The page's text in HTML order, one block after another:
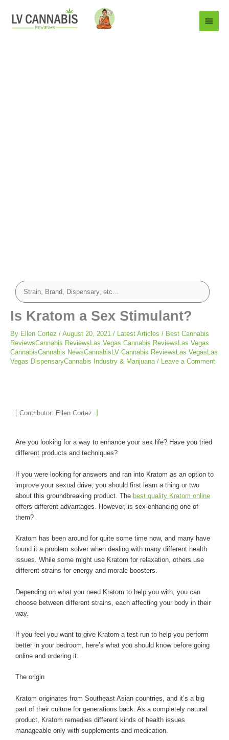
Main
Menu
Is Kratom a Sex Stimulant?
By Ellen Cortez / August 20, 2021 / Latest Articles / Best Cannabis
ReviewsCannabis ReviewsLas Vegas Cannabis ReviewsLas Vegas
CannabisCannabis NewsCannabisLV Cannabis ReviewsLas VegasLas
Vegas DispensaryCannabis Industry & Marijuana / Leave a Comment
Contributor: Ellen Cortez
Are you looking for a way to enhance your sex life? Have you tried
different products and techniques?
If you were looking for answers and ran into Kratom as an option to
improve your sexual drive, you should first learn a thing or two
about this groundbreaking product. The best quality Kratom online
offers different advantages. However, is sex-enhancing one of
them?
Kratom has been around for quite some time now, and many have
found it a problem solver when dealing with many different health
issues. While some might use Kratom for relaxation, others use
different strains for energy and morale boosters.
Depending on what you need Kratom to help you with, you can
choose between different strains, each affecting your body in their
way.
If you feel you want to give Kratom a test run to help you perform
better in your bedroom, here’s what you should know before going
online and ordering it.
The origin
Kratom originates from Southeast Asian countries, and it’s a big
part of their culture for generations back. As a completely natural
product, Kratom remedies different kinds of health issues
manageable only with supplements and medication.